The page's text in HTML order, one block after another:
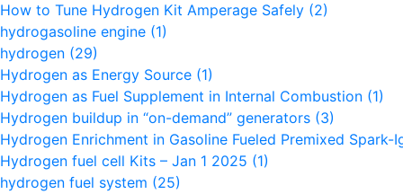
How to Tune Hydrogen Kit Amperage Safely (2)
hydrogasoline engine (1)
hydrogen (29)
Hydrogen as Energy Source (1)
Hydrogen as Fuel Supplement in Internal Combustion (1)
Hydrogen buildup in “on-demand” generators (3)
Hydrogen Enrichment in Gasoline Fueled Premixed
Hydrogen fuel cell Kits – Jan 1 2025 (1)
hydrogen fuel system (25)